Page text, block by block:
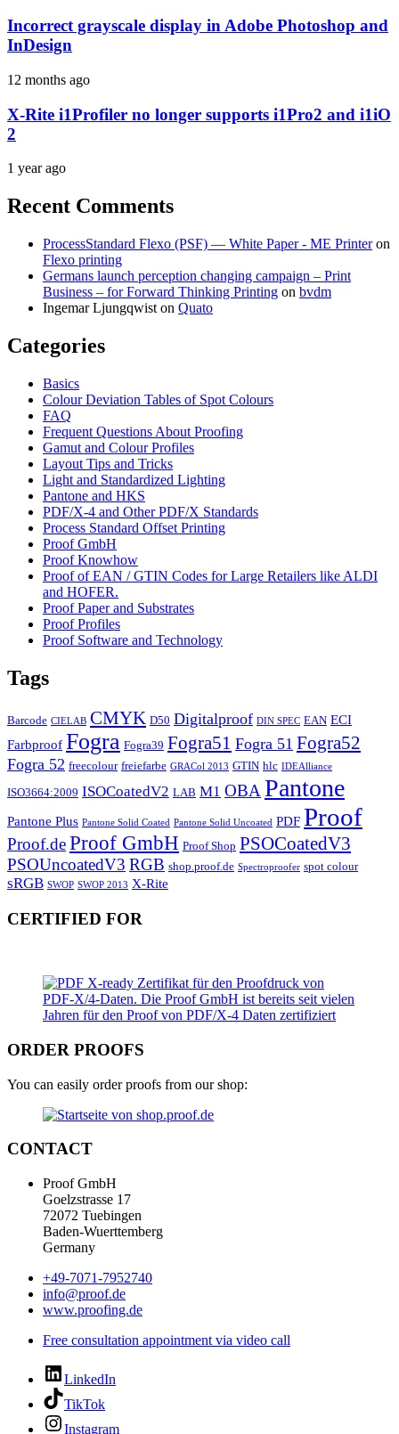
Incorrect grayscale display in Adobe Photoshop and
InDesign
12 months ago
X-Rite i1Profiler no longer supports i1Pro2 and i1iO
2
1 year ago
Recent Comments
ProcessStandard Flexo (PSF) — White Paper - ME Printeron
Flexo printing
Germans launch perception changing campaign – Print
Business – for Forward Thinking Printing on bvdm
Ingemar Ljungqwist on Quato
Categories
Basics
Colour Deviation Tables of Spot Colours
FAQ
Frequent Questions About Proofing
Gamut and Colour Profiles
Layout Tips and Tricks
Light and Standardized Lighting
Pantone and HKS
PDF/X-4 and Other PDF/X Standards
Process Standard Offset Printing
Proof GmbH
Proof Knowhow
Proof of EAN / GTIN Codes for Large Retailers like ALDI
and HOFER.
Proof Paper and Substrates
Proof Profiles
Proof Software and Technology
Tags
Barcode CIELAB CMYK D50 Digitalproof DIN SPEC EAN ECI
Farbproof Fogra Fogra39 Fogra51 Fogra 51 Fogra52
Fogra 52 freecolour freiefarbe GRACol 2013 GTIN hlc IDEAlliance
ISO3664:2009 ISOCoatedV2 LAB M1 OBA Pantone
Pantone Plus Pantone Solid Coated Pantone Solid Uncoated PDF Proof
Proof.deProof GmbH Proof Shop PSOCoatedV3
PSOUncoatedV3 RGB shop.proof.de Spectroproofer spot colour
sRGB SWOP SWOP 2013 X-Rite
CERTIFIED FOR
ORDER PROOFS
You can easily order proofs from our shop:
CONTACT
Proof GmbH
Goelzstrasse 17
72072 Tuebingen
Baden-Wuerttemberg
Germany
+49-7071-7952740
info@proof.de
www.proofing.de
Free consultation appointment via video call
LinkedIn
TikTok
Instagram